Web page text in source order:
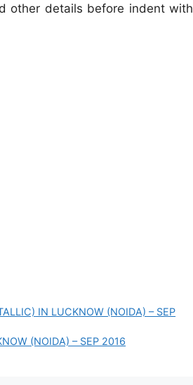
other details before indent with
IN LUCKNOW (NOIDA) – SEP
(NOIDA) – SEP 2016